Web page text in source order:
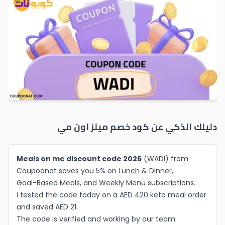
دليلك الذكي عن كود خصمميلز اون مي
Meals on me discount code 2026 (WADI) from
Coupoonat saves you 5% on Lunch & Dinner,
Goal-Based Meals, and Weekly Menu subscriptions.
I tested the code today on a AED 420 keto meal order
and saved AED 21.
The code is verified and working by our team.